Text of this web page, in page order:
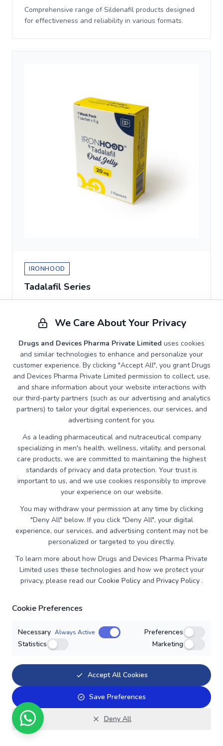
Comprehensive range of Sildenafil products designed
for effectiveness and reliability in various formats.
IRONHOOD
Tadalafil Series
IRONHOOD
Vardenafil
Advanced nutraceutical formulation from Ironhood,
combining science and nature for maximum efficacy.
We Care About Your Privacy
Drugs and Devices Pharma Private Limited uses cookies
and similar technologies to enhance and personalize your
customer experience. By clicking "Accept All", you grant Drugs
and Devices Pharma Private Limited permission to collect, use,
and share information about your website interactions with
our third-party partners (such as our advertising and analytics
partners) to tailor your digital experiences, our services, and
advertising content for you.
As a leading pharmaceutical and nutraceutical company
specializing in men's health, wellness, vitality, and personal
care products, we are committed to maintaining the highest
standards of privacy and data protection. Your trust is
important to us, and we use cookies responsibly to improve
your experience on our website.
You may withdraw your permission at any time by clicking
"Deny All" below. If you click "Deny All", your digital
experience, our services, and advertising content may not be
personalized or targeted to you directly.
To learn more about how Drugs and Devices Pharma Private
Limited uses these technologies and how we protect your
privacy, please read our Cookie Policy and Privacy Policy .
Cookie Preferences
Necessary Always Active
Preferences
Statistics
Marketing
Accept All Cookies
Save Preferences
Deny All